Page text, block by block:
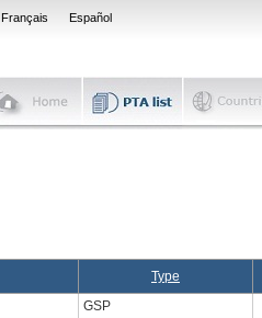
Français Español
Type
GSP